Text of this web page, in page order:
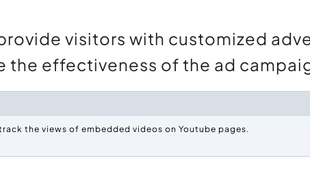
visitors with customized
the effectiveness of the ad
the views of embedded videos on Youtube pages.